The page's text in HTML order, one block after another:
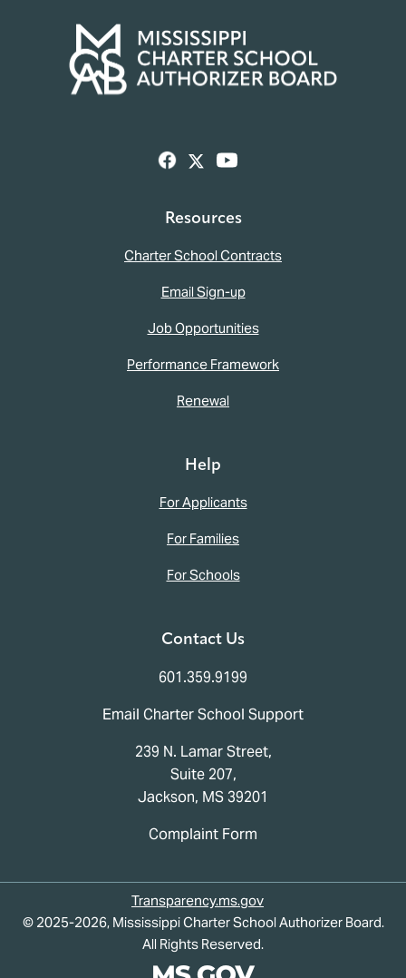
Resources
Charter School Contracts
Email Sign-up
Job Opportunities
Performance Framework
Renewal
Help
For Applicants
For Families
For Schools
Contact Us
601.359.9199
Email Charter School Support
239 N. Lamar Street,
Suite 207,
Jackson, MS 39201
Complaint Form
Transparency.ms.gov
© 2025-2026, Mississippi Charter School Authorizer Board.
All Rights Reserved.